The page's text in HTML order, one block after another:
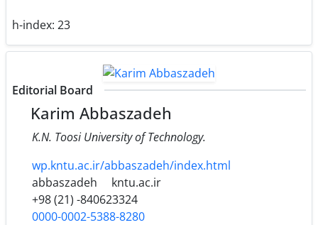
h-index: 23
Editorial Board
Karim Abbaszadeh
K.N. Toosi University of Technology.
wp.kntu.ac.ir/abbaszadeh/index.html
abbaszadeh
kntu.ac.ir
+98 (21) -840623324
0000-0002-5388-8280